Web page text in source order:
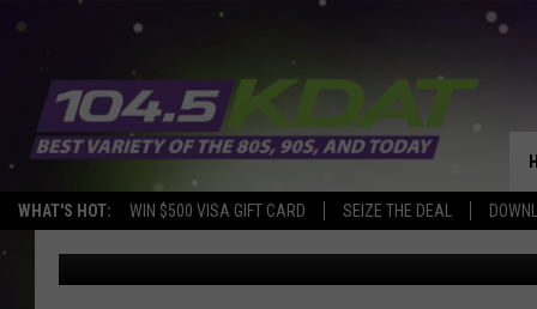
WHAT'S HOT: WIN $500 VISA GIFT CARD SEIZE THE DEAL
THREE TEENS
POST-PROM PARTY
Eric Stone Published: May 9, 2022